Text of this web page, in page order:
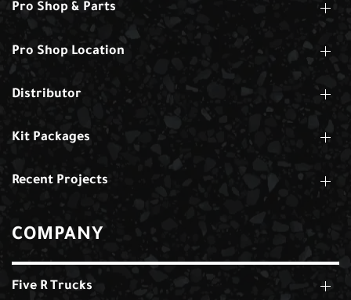
Pro Shop & Parts
Pro Shop Location
Distributor
Kit Packages
Recent Projects
COMPANY
Five R Trucks